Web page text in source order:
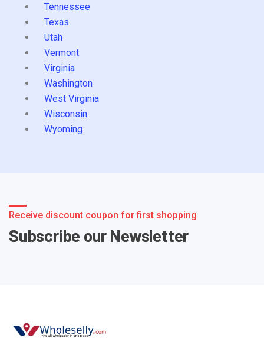
Tennessee
Texas
Utah
Vermont
Virginia
Washington
West Virginia
Wisconsin
Wyoming
Receive discount coupon for first shopping
Subscribe our Newsletter